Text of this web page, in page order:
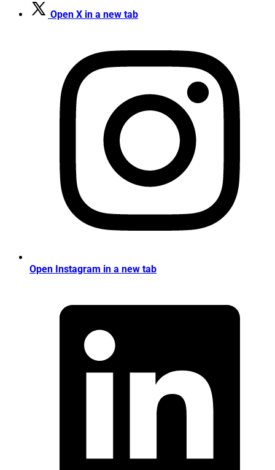
Open X in a new tab
Open Instagram in a new tab